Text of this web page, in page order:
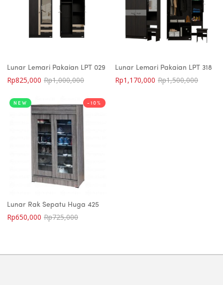
Lunar Lemari Pakaian LPT 029
Rp1,000,000
Rp825,000
Lunar Lemari Pakaian LPT 318
Rp1,500,000
Rp1,170,000
-10%
NEW
Lunar Rak Sepatu Huga 425
Rp725,000
Rp650,000